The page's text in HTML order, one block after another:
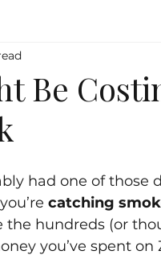
Be
had one of
catching
the hundreds (or
you’ve spent